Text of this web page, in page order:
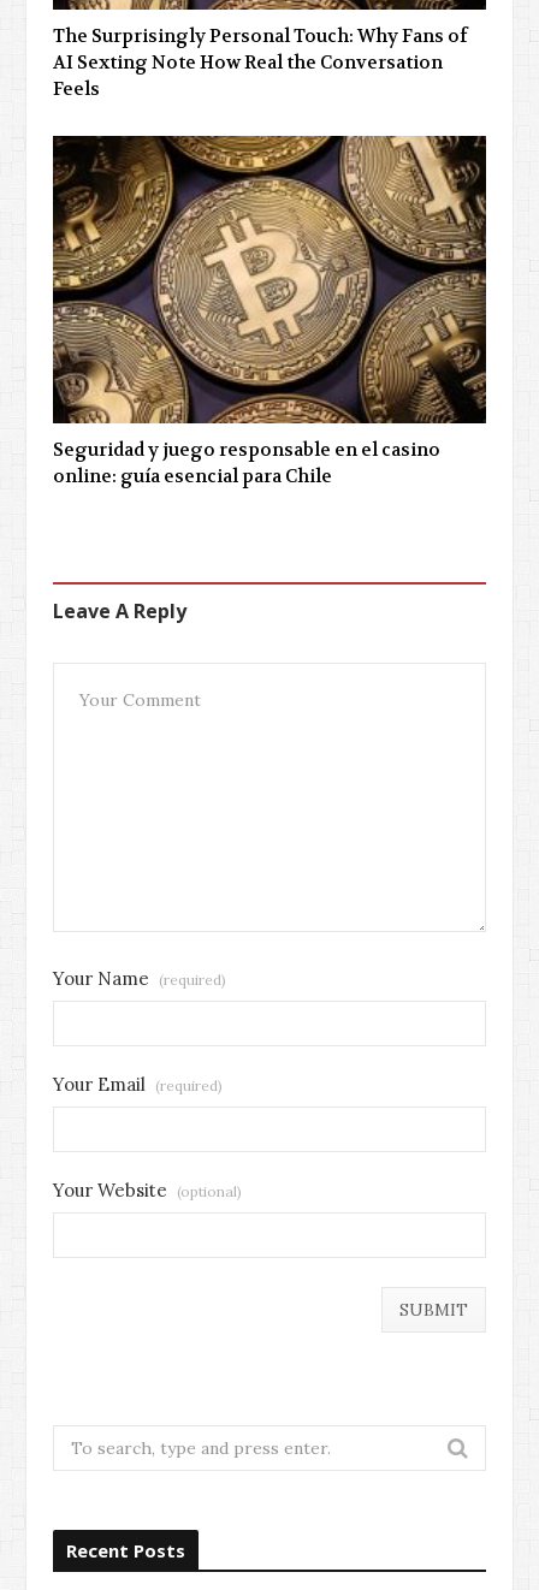
The Surprisingly Personal Touch: Why Fans of
AI Sexting Note How Real the Conversation
Feels
Seguridad y juego responsable en el casino
online: guía esencial para Chile
Leave A Reply
Your Name (required)
Your Email (required)
Your Website (optional)
Search
for:
Recent Posts